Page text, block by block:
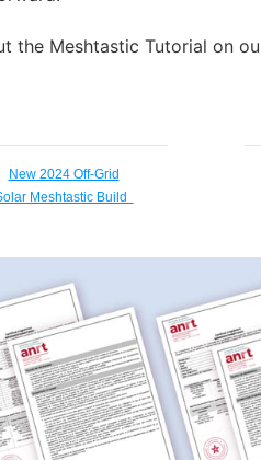
the Meshtastic Tutorial on
New 2024 Off-Grid
Meshtastic Build